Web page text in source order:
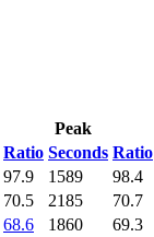
Peak
Ratio Seconds Ratio
97.9 1589 98.4
70.5 2185 70.7
68.6 1860 69.3